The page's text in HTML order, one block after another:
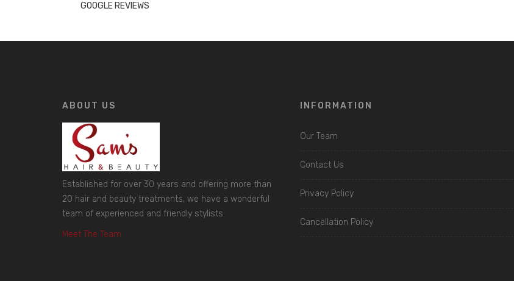
GOOGLE REVIEWS
ABOUT US
Established for over 30 years and offering more than
20 hair and beauty treatments, we have a wonderful
team of experienced and friendly stylists.
Meet The Team
INFORMATION
Our Team
Contact Us
Privacy Policy
Cancellation Policy